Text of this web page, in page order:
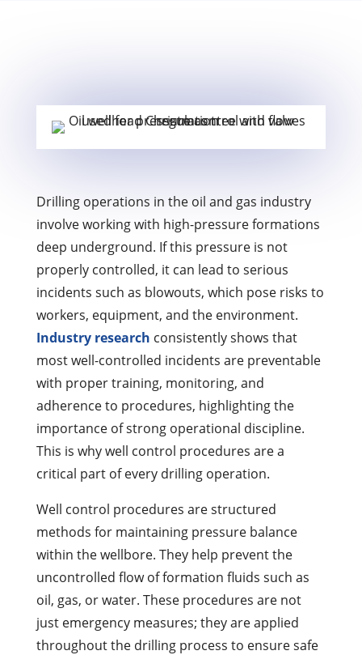
Drilling operations in the oil and gas industry
involve working with high-pressure formations
deep underground. If this pressure is not
properly controlled, it can lead to serious
incidents such as blowouts, which pose risks to
workers, equipment, and the environment.
Industry research consistently shows that
most well-controlled incidents are preventable
with proper training, monitoring, and
adherence to procedures, highlighting the
importance of strong operational discipline.
This is why well control procedures are a
critical part of every drilling operation.
Well control procedures are structured
methods for maintaining pressure balance
within the wellbore. They help prevent the
uncontrolled flow of formation fluids such as
oil, gas, or water. These procedures are not
just emergency measures; they are applied
throughout the drilling process to ensure safe